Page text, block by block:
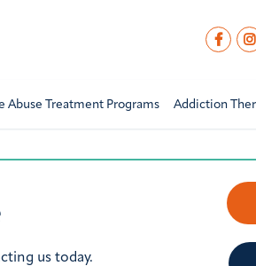
Abuse Treatment Programs Addiction
us today.